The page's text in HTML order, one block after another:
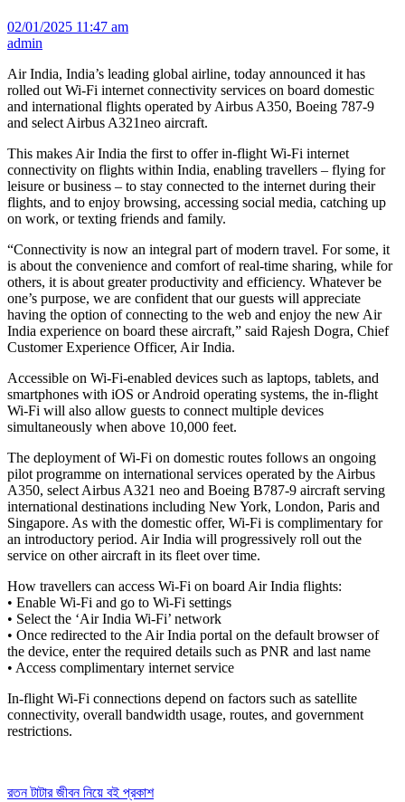
02/01/2025 11:47 am
admin
Air India, India’s leading global airline, today announced it has
rolled out Wi-Fi internet connectivity services on board domestic
and international flights operated by Airbus A350, Boeing 787-9
and select Airbus A321neo aircraft.
This makes Air India the first to offer in-flight Wi-Fi internet
connectivity on flights within India, enabling travellers – flying for
leisure or business – to stay connected to the internet during their
flights, and to enjoy browsing, accessing social media, catching up
on work, or texting friends and family.
“Connectivity is now an integral part of modern travel. For some, it
is about the convenience and comfort of real-time sharing, while for
others, it is about greater productivity and efficiency. Whatever be
one’s purpose, we are confident that our guests will appreciate
having the option of connecting to the web and enjoy the new Air
India experience on board these aircraft,” said Rajesh Dogra, Chief
Customer Experience Officer, Air India.
Accessible on Wi-Fi-enabled devices such as laptops, tablets, and
smartphones with iOS or Android operating systems, the in-flight
Wi-Fi will also allow guests to connect multiple devices
simultaneously when above 10,000 feet.
The deployment of Wi-Fi on domestic routes follows an ongoing
pilot programme on international services operated by the Airbus
A350, select Airbus A321 neo and Boeing B787-9 aircraft serving
international destinations including New York, London, Paris and
Singapore. As with the domestic offer, Wi-Fi is complimentary for
an introductory period. Air India will progressively roll out the
service on other aircraft in its fleet over time.
How travellers can access Wi-Fi on board Air India flights:
• Enable Wi-Fi and go to Wi-Fi settings
• Select the ‘Air India Wi-Fi’ network
• Once redirected to the Air India portal on the default browser of
the device, enter the required details such as PNR and last name
• Access complimentary internet service
In-flight Wi-Fi connections depend on factors such as satellite
connectivity, overall bandwidth usage, routes, and government
restrictions.
Post
রতন টাটার জীবন নিয়ে বই প্রকাশ